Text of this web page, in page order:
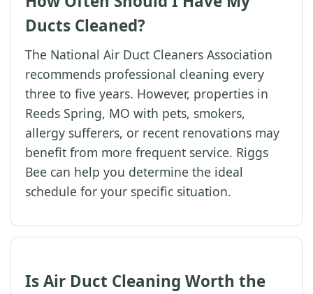
Ducts Cleaned?
The National Air Duct Cleaners Association
recommends professional cleaning every
three to five years. However, properties in
Reeds Spring, MO with pets, smokers,
allergy sufferers, or recent renovations may
benefit from more frequent service. Riggs
Bee can help you determine the ideal
schedule for your specific situation.
Is Air Duct Cleaning Worth the